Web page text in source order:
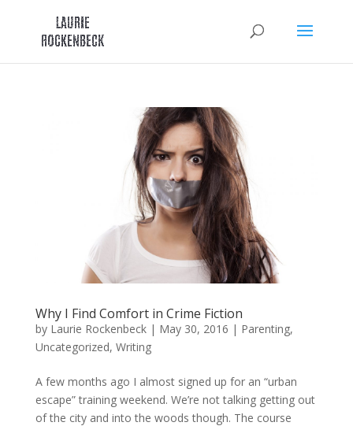
Why I Find Comfort in Crime Fiction
by Laurie Rockenbeck| May 30, 2016 | Parenting,
Uncategorized, Writing
A few months ago I almost signed up for an “urban
escape” training weekend. We’re not talking getting out
of the city and into the woods though. The course